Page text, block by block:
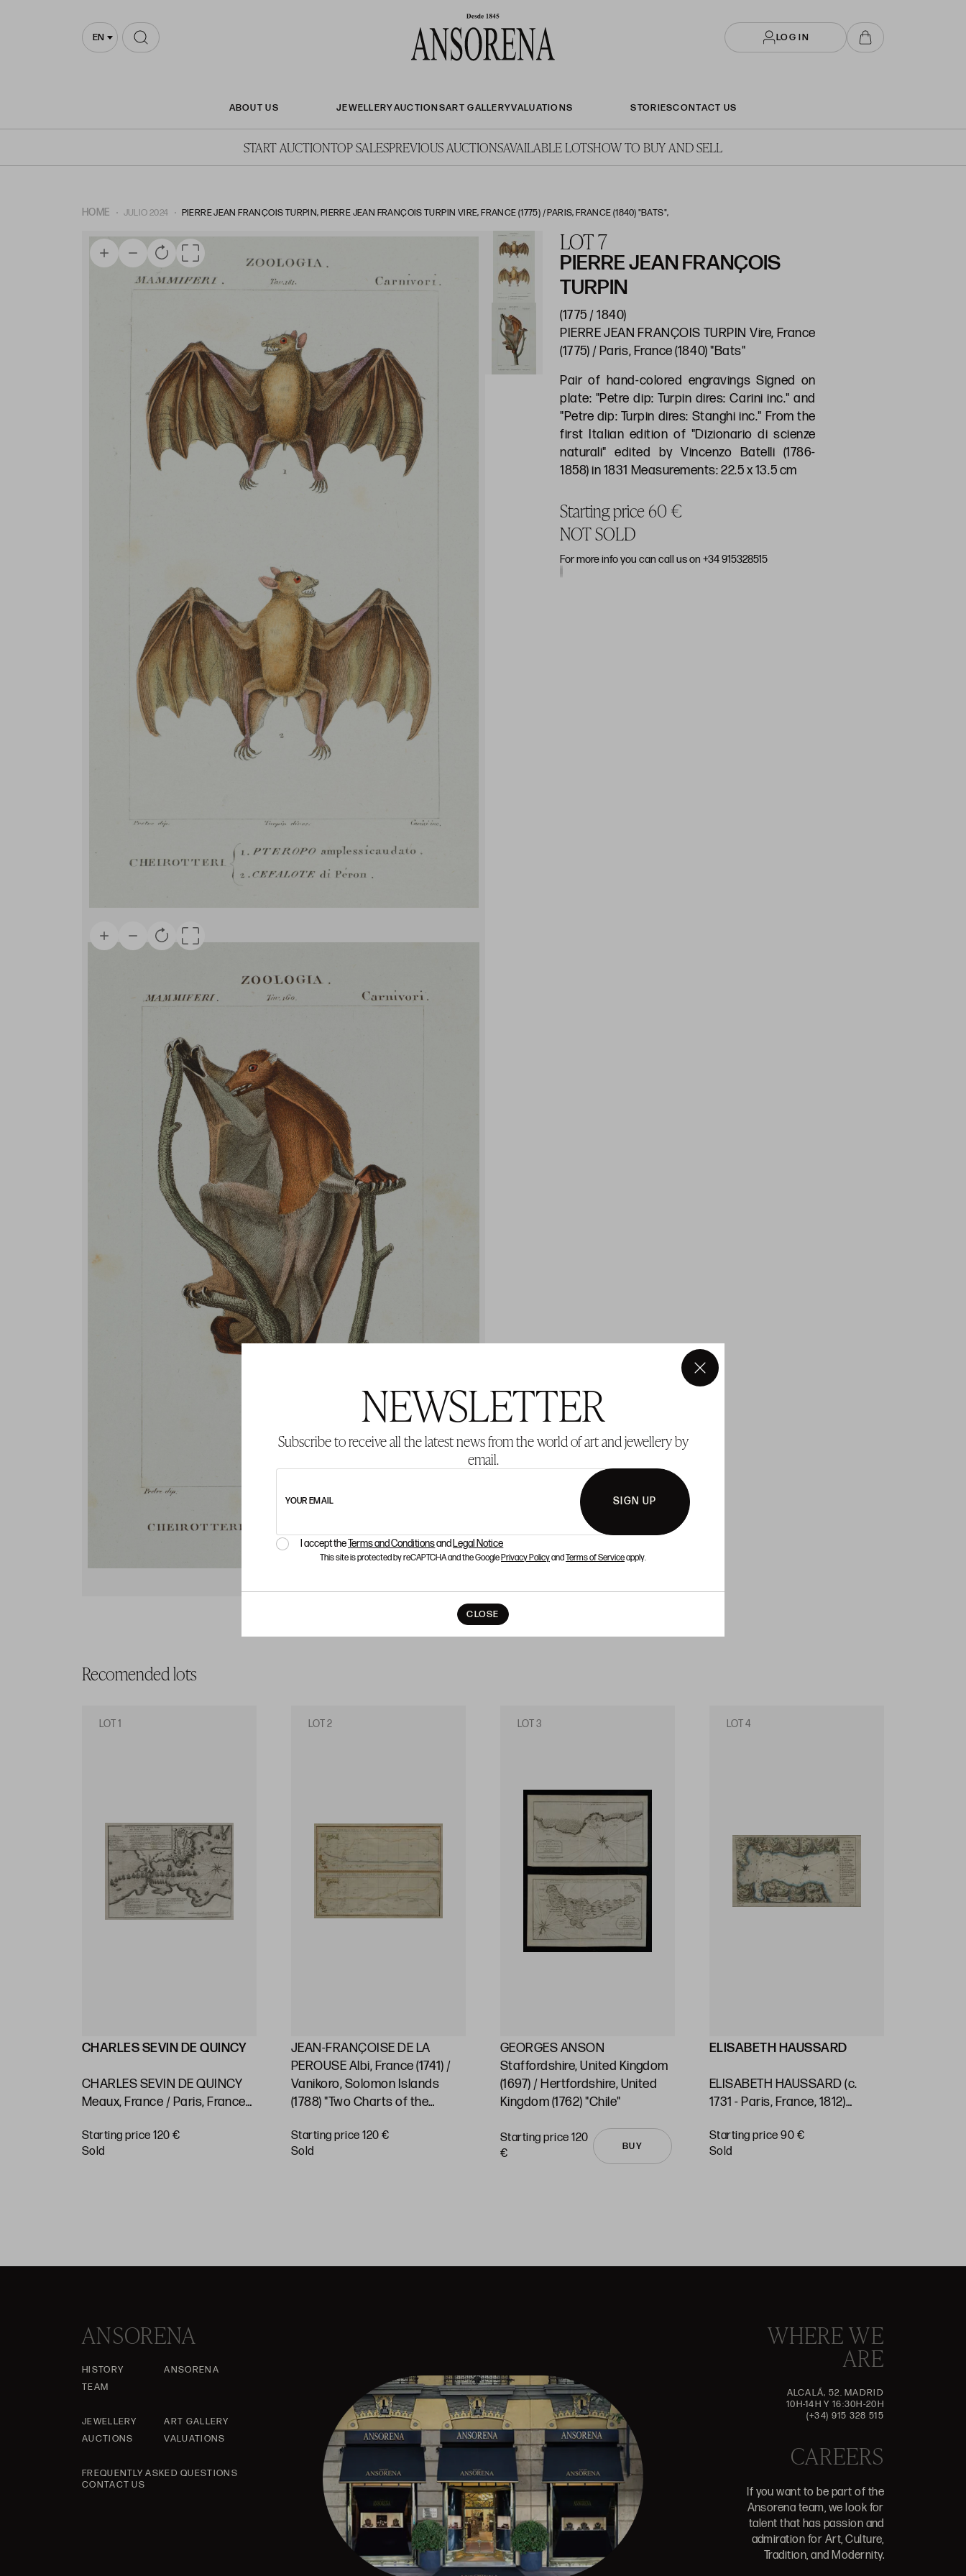
NEWSLETTER
Subscribe to receive all the latest news from the world of art and jewellery by
email.
YOUR EMAIL SIGN UP
I accept theTerms and Conditionsand Legal Notice
This site is protected by reCAPTCHA and the GooglePrivacy PolicyandTerms of Serviceapply.
CLOSE
×
EN LOG IN
ABOUT US JEWELLERYAUCTIONSART GALLERYVALUATIONS STORIESCONTACT US
START AUCTIONTOP SALESPREVIOUS AUCTIONSAVAILABLE LOTSHOW TO BUY AND SELL
HOME JULIO 2024 PIERRE JEAN FRANÇOIS TURPIN, PIERRE JEAN FRANÇOIS TURPIN VIRE, FRANCE (1775) / PARIS, FRANCE (1840) "BATS",
LOT 7
PIERRE JEAN FRANÇOIS
TURPIN
(1775 / 1840)
PIERRE JEAN FRANÇOIS TURPIN Vire, France
(1775) / Paris, France (1840) "Bats"
Pair of hand-colored engravings Signed on
plate: "Petre dip: Turpin dires: Carini inc." and
"Petre dip: Turpin dires: Stanghi inc." From the
first Italian edition of "Dizionario di scienze
naturali" edited by Vincenzo Batelli (1786-
1858) in 1831 Measurements: 22.5 x 13.5 cm
Starting price 60 €
NOT SOLD
For more info you can call us on +34 915328515
Recomended lots
LOT 1
CHARLES SEVIN DE QUINCY
CHARLES SEVIN DE QUINCY
Meaux, France / Paris, France
Nautical chart"
Starting price 120 €
sold
LOT 2
JEAN-FRANÇOISE DE LA
PEROUSE Albi, France (1741) /
Vanikoro, Solomon Islands
(1788) "Two Charts of the
Starting price 120 €
sold
LOT 3
GEORGES ANSON
Staffordshire, United Kingdom
(1697) / Hertfordshire, United
Kingdom (1762) "Chile"
Starting price 120
€
BUY
LOT 4
ELISABETH HAUSSARD
ELISABETH HAUSSARD (c.
1731 - Paris, France, 1812)
Starting price 90 €
sold
ANSORENA
HISTORY
ANSORENA
TEAM
JEWELLERY
ART GALLERY
AUCTIONS
VALUATIONS
FREQUENTLY ASKED QUESTIONS
CONTACT US
WHERE WE
ARE
ALCALÁ, 52. MADRID
10H-14H Y 16:30H-20H
(+34) 915 328 515
CAREERS
If you want to be part of the
Ansorena team, we look for
talent that has passion and
admiration for Art, Culture,
Tradition, and Modernity.